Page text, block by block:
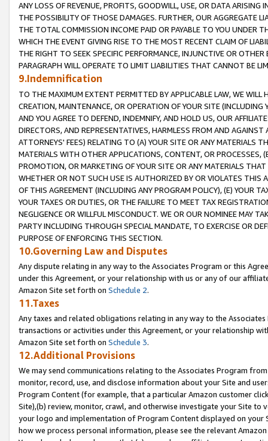
ANY LOSS OF REVENUE, PROFITS, GOODWILL, USE, OR DATA ARISING
THE POSSIBILITY OF THOSE DAMAGES. FURTHER, OUR AGGREGATE
THE TOTAL COMMISSION INCOME PAID OR PAYABLE TO YOU UNDER
WHICH THE EVENT GIVING RISE TO THE MOST RECENT CLAIM OF
THE RIGHT TO SEEK SPECIFIC PERFORMANCE, INJUNCTIVE OR
PARAGRAPH WILL OPERATE TO LIMIT LIABILITIES THAT CANNOT BE
9.Indemnification
TO THE MAXIMUM EXTENT PERMITTED BY APPLICABLE LAW, WE WILL
CREATION, MAINTENANCE, OR OPERATION OF YOUR SITE (INCLUDING
AND YOU AGREE TO DEFEND, INDEMNIFY, AND HOLD US, OUR
DIRECTORS, AND REPRESENTATIVES, HARMLESS FROM AND
ATTORNEYS' FEES) RELATING TO (A) YOUR SITE OR ANY MATERIALS
MATERIALS WITH OTHER APPLICATIONS, CONTENT, OR PROCESSES,
PROMOTION, OR MARKETING OF YOUR SITE OR ANY MATERIALS
WHETHER OR NOT SUCH USE IS AUTHORIZED BY OR VIOLATES THIS
OF THIS AGREEMENT (INCLUDING ANY PROGRAM POLICY), (E) YOUR
YOUR TAXES OR DUTIES, OR THE FAILURE TO MEET TAX
NEGLIGENCE OR WILLFUL MISCONDUCT. WE OR OUR NOMINEE MAY
PARTY INCLUDING THROUGH SPECIAL MANDATE, TO EXERCISE OR
PURPOSE OF ENFORCING THIS SECTION.
10.Governing Law and Disputes
Any dispute relating in any way to the Associates Program or this
under this Agreement, or your relationship with us or any of our
Amazon Site set forth on Schedule 2.
11.Taxes
Any taxes and related obligations relating in any way to the
transactions or activities under this Agreement, or your relationship
Amazon Site set forth on Schedule 3.
12.Additional Provisions
We may send communications relating to the Associates Program
monitor, record, use, and disclose information about your Site and
Program Content (for example, that a particular Amazon customer
Site),(b) review, monitor, crawl, and otherwise investigate your Site
your logo and implementation of Program Content displayed on
how we process personal information, please see the relevant